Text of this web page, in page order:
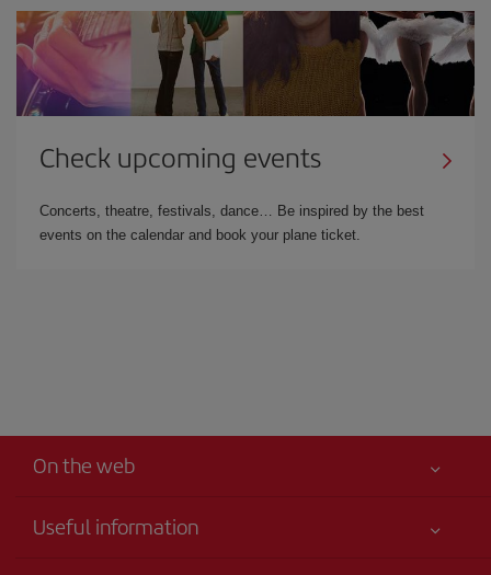
Check upcoming events
Concerts, theatre, festivals, dance… Be inspired by the best
events on the calendar and book your plane ticket.
On the web
Useful information